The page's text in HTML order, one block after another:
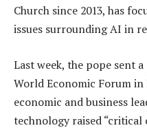
Church since 2013, has
issues surrounding AI in
Last week, the pope sent
World Economic Forum
economic and business
technology raised “critical